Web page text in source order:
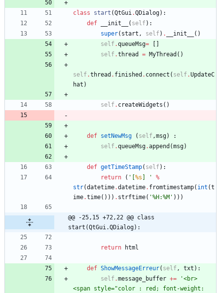
class start (QtGui.QDialog) :
def
__init__ ( self) :
super( start , self) . __init__ ( )
self.queueMsg=
self.thread = MyThread ( )
self.thread . finished . connect ( self.UpdateC
hat )
self. createWidgets ( )
def setNewMsg ( self,msg)
:
self.queueMsg.append (msg)
def getTimeStamp( self) :
return
( ' %s '
%
str(datetime.datetime. fromtimestamp( int (t
ime.time( ) ) ) . strftime( '%H:%M ' ) ) )
@@ -25,15 +72,22 @@ class
start(QtGui.QDialog):
return html
def ShowMessageErreur( self, txt ) :
self.message_buffer += '<br>
<span style="color : red; font-weight: